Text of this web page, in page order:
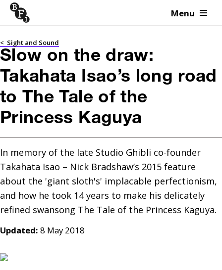
Skip to content Menu
< Sight and Sound
Slow on the draw:
Takahata Isao’s long road
to The Tale of the
Princess Kaguya
In memory of the late Studio Ghibli co-founder
Takahata Isao – Nick Bradshaw’s 2015 feature
about the 'giant sloth's' implacable perfectionism,
and how he took 14 years to make his delicately
Updated: 8 May 2018